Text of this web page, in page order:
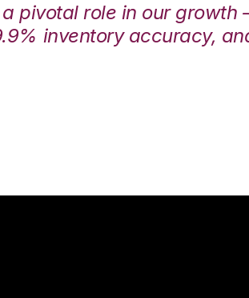
a pivotal role in our
inventory accuracy,